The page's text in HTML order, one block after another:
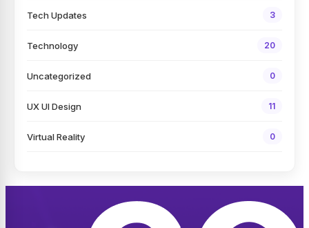
Tech Updates 3
Technology 20
Uncategorized 0
UX UI Design 11
Virtual Reality 0